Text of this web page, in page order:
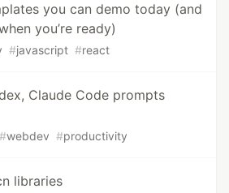
you can demo today (and
you’re ready)
#javascript #react
Claude Code prompts
#webdev #productivity
libraries